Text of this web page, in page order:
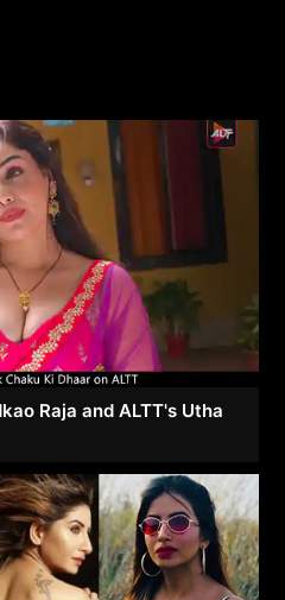
Raja and ALTT's Utha